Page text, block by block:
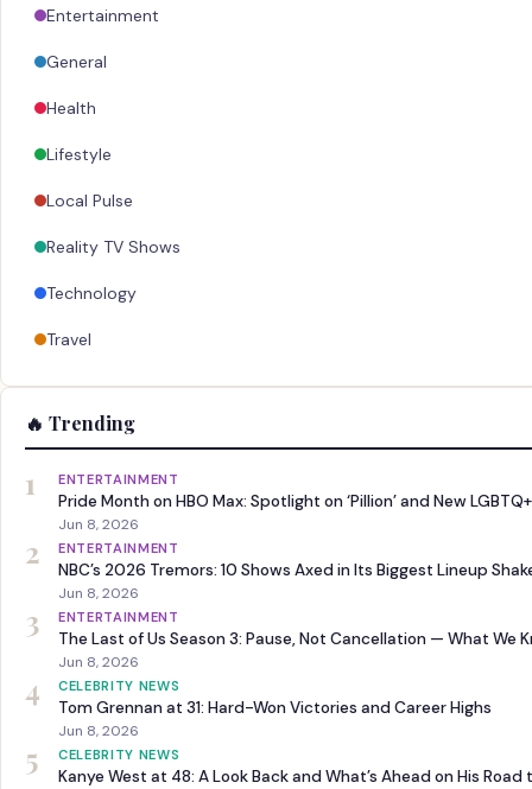
Entertainment
General
Health
Lifestyle
Local Pulse
Reality TV Shows
Technology
Travel
🔥 Trending
1 ENTERTAINMENT
Pride Month on HBO Max: Spotlight on ‘Pillion’ and New
Jun 8, 2026
2 ENTERTAINMENT
NBC’s 2026 Tremors: 10 Shows Axed in Its Biggest Lineup
Jun 8, 2026
3 ENTERTAINMENT
The Last of Us Season 3: Pause, Not Cancellation — What We
Jun 8, 2026
4 CELEBRITY NEWS
Tom Grennan at 31: Hard-Won Victories and Career Highs
Jun 8, 2026
5 CELEBRITY NEWS
Kanye West at 48: A Look Back and What’s Ahead on His Road